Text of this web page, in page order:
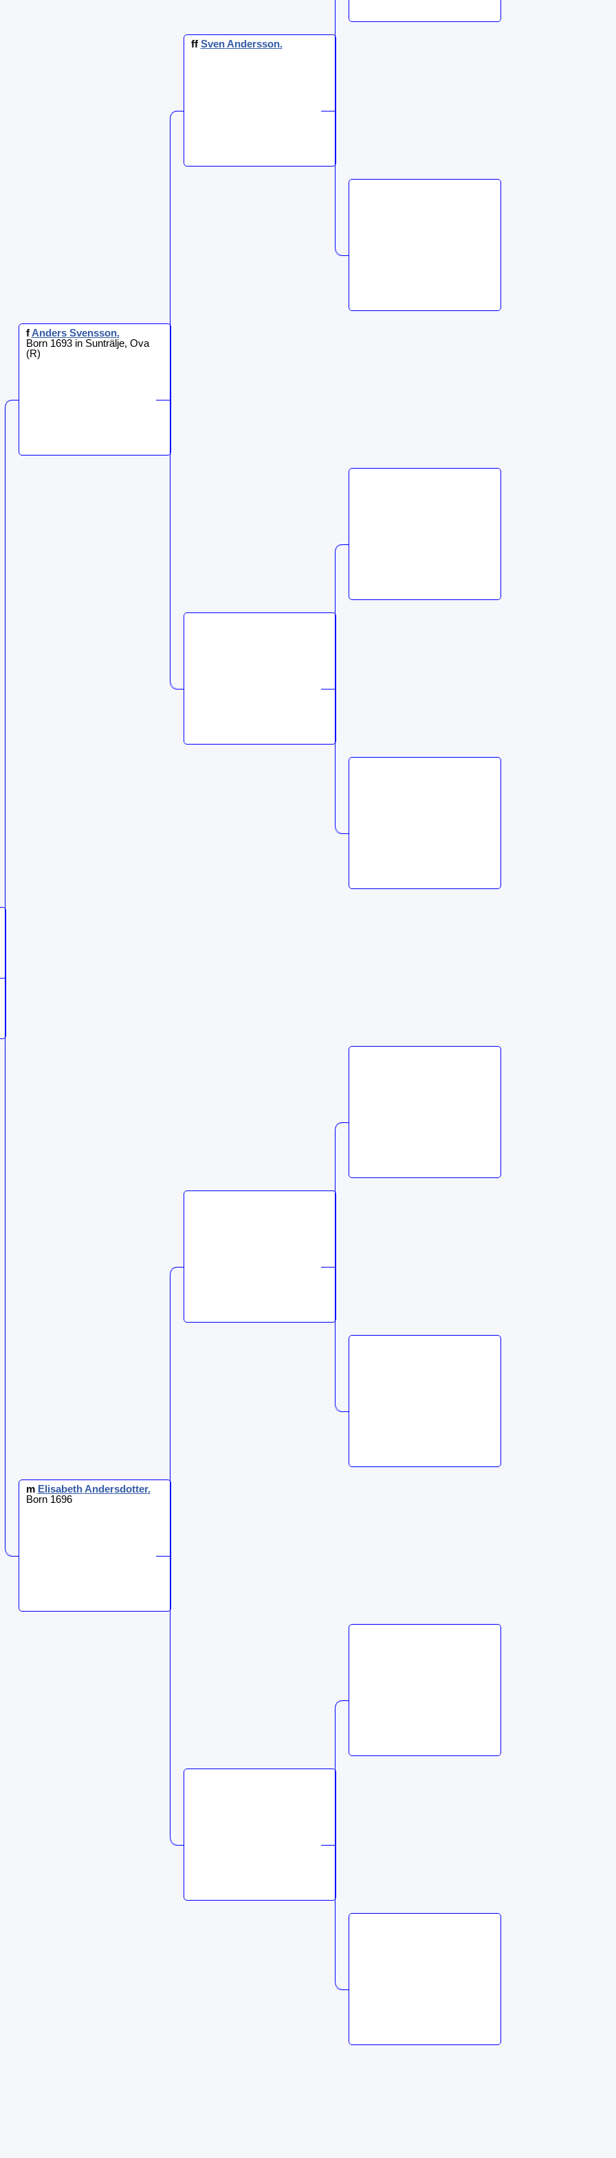
fAnders Svensson.
Born 1693 in Sunträlje, Ova
(R)
ff Sven Andersson.
m Elisabeth Andersdotter.
Born 1696